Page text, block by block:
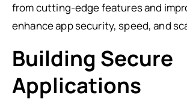
from cutting-edge features and
enhance app security, speed, and
Building Secure
Applications